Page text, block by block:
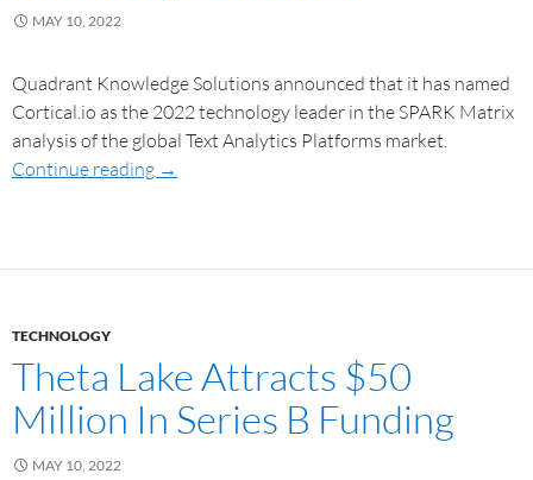
MAY 10, 2022
Quadrant Knowledge Solutions announced that it has named
Cortical.io as the 2022 technology leader in the SPARK Matrix
analysis of the global Text Analytics Platforms market.
Continue reading →
TECHNOLOGY
Theta Lake Attracts $50
Million In Series B Funding
MAY 10, 2022